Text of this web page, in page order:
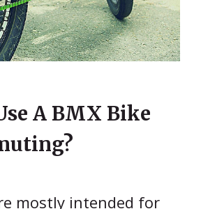
A BMX Bike
mostly intended for